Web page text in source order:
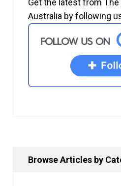
Get the latest from The
Australia by following
Browse Articles by